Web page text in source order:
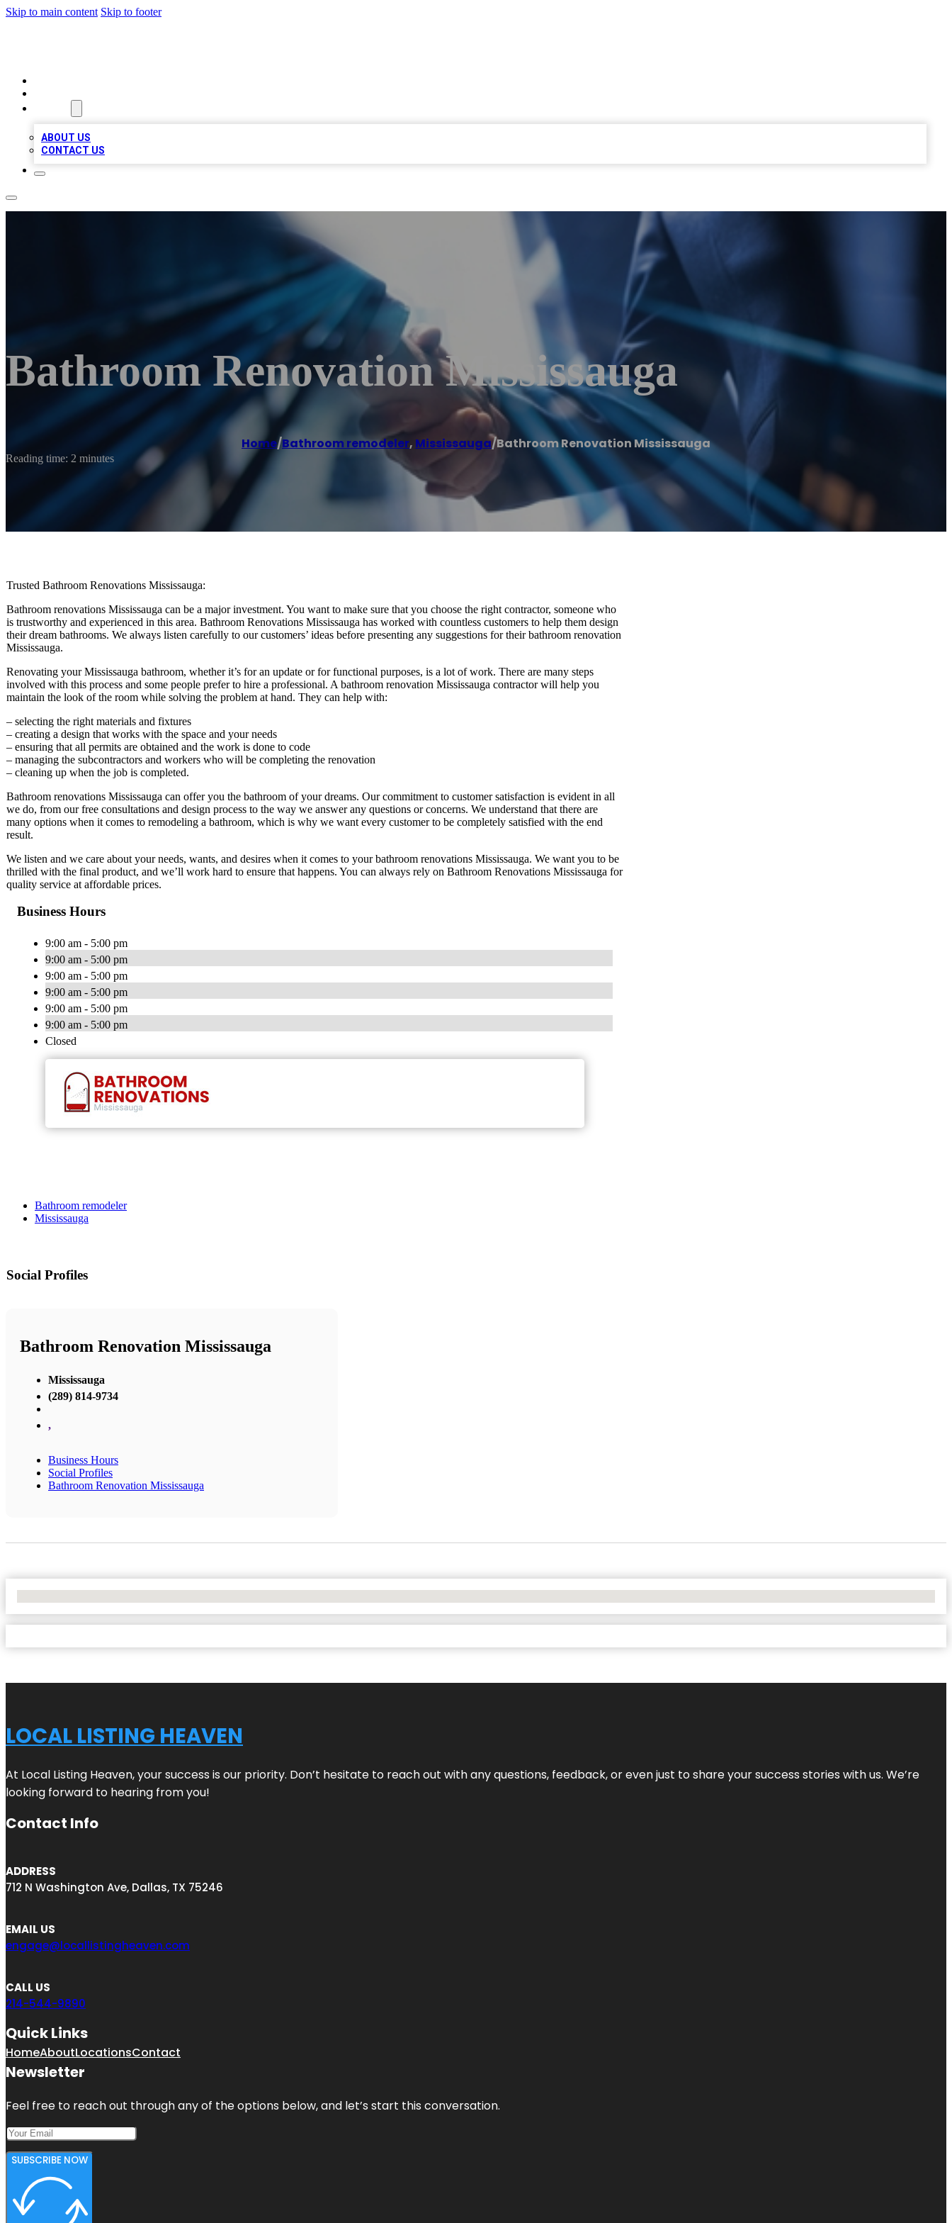
Skip to main content Skip to footer
ABOUT US
CONTACT US
Bathroom Renovation Mississauga
Home/Bathroom remodeler, Mississauga/Bathroom Renovation Mississauga
Reading time: 2 minutes
Trusted Bathroom Renovations Mississauga:
Bathroom renovations Mississauga can be a major investment. You want to make sure that you choose the right contractor, someone who
is trustworthy and experienced in this area. Bathroom Renovations Mississauga has worked with countless customers to help them design
their dream bathrooms. We always listen carefully to our customers’ ideas before presenting any suggestions for their bathroom renovation
Mississauga.
Renovating your Mississauga bathroom, whether it’s for an update or for functional purposes, is a lot of work. There are many steps
involved with this process and some people prefer to hire a professional. A bathroom renovation Mississauga contractor will help you
maintain the look of the room while solving the problem at hand. They can help with:
– selecting the right materials and fixtures
– creating a design that works with the space and your needs
– ensuring that all permits are obtained and the work is done to code
– managing the subcontractors and workers who will be completing the renovation
– cleaning up when the job is completed.
Bathroom renovations Mississauga can offer you the bathroom of your dreams. Our commitment to customer satisfaction is evident in all
we do, from our free consultations and design process to the way we answer any questions or concerns. We understand that there are
many options when it comes to remodeling a bathroom, which is why we want every customer to be completely satisfied with the end
result.
We listen and we care about your needs, wants, and desires when it comes to your bathroom renovations Mississauga. We want you to be
thrilled with the final product, and we’ll work hard to ensure that happens. You can always rely on Bathroom Renovations Mississauga for
quality service at affordable prices.
Business Hours
9:00 am - 5:00 pm
9:00 am - 5:00 pm
9:00 am - 5:00 pm
9:00 am - 5:00 pm
9:00 am - 5:00 pm
9:00 am - 5:00 pm
Closed
Bathroom remodeler
Mississauga
Social Profiles
Bathroom Renovation Mississauga
Mississauga
(289) 814-9734
,
Business Hours
Social Profiles
Bathroom Renovation Mississauga
LOCAL LISTING HEAVEN
At Local Listing Heaven, your success is our priority. Don’t hesitate to reach out with any questions, feedback, or even just to share your success stories with us. We’re
looking forward to hearing from you!
Contact Info
ADDRESS
712 N Washington Ave, Dallas, TX 75246
EMAIL US
engage@locallistingheaven.com
CALL US
214-544-9890
Quick Links
HomeAboutLocationsContact
Newsletter
Feel free to reach out through any of the options below, and let’s start this conversation.
SUBSCRIBE NOW